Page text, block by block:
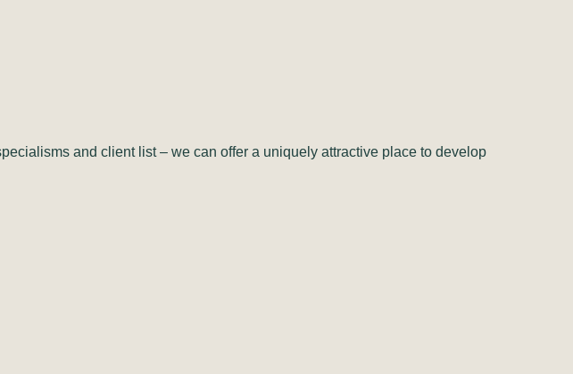
and client list – we can offer a uniquely attractive place to develop